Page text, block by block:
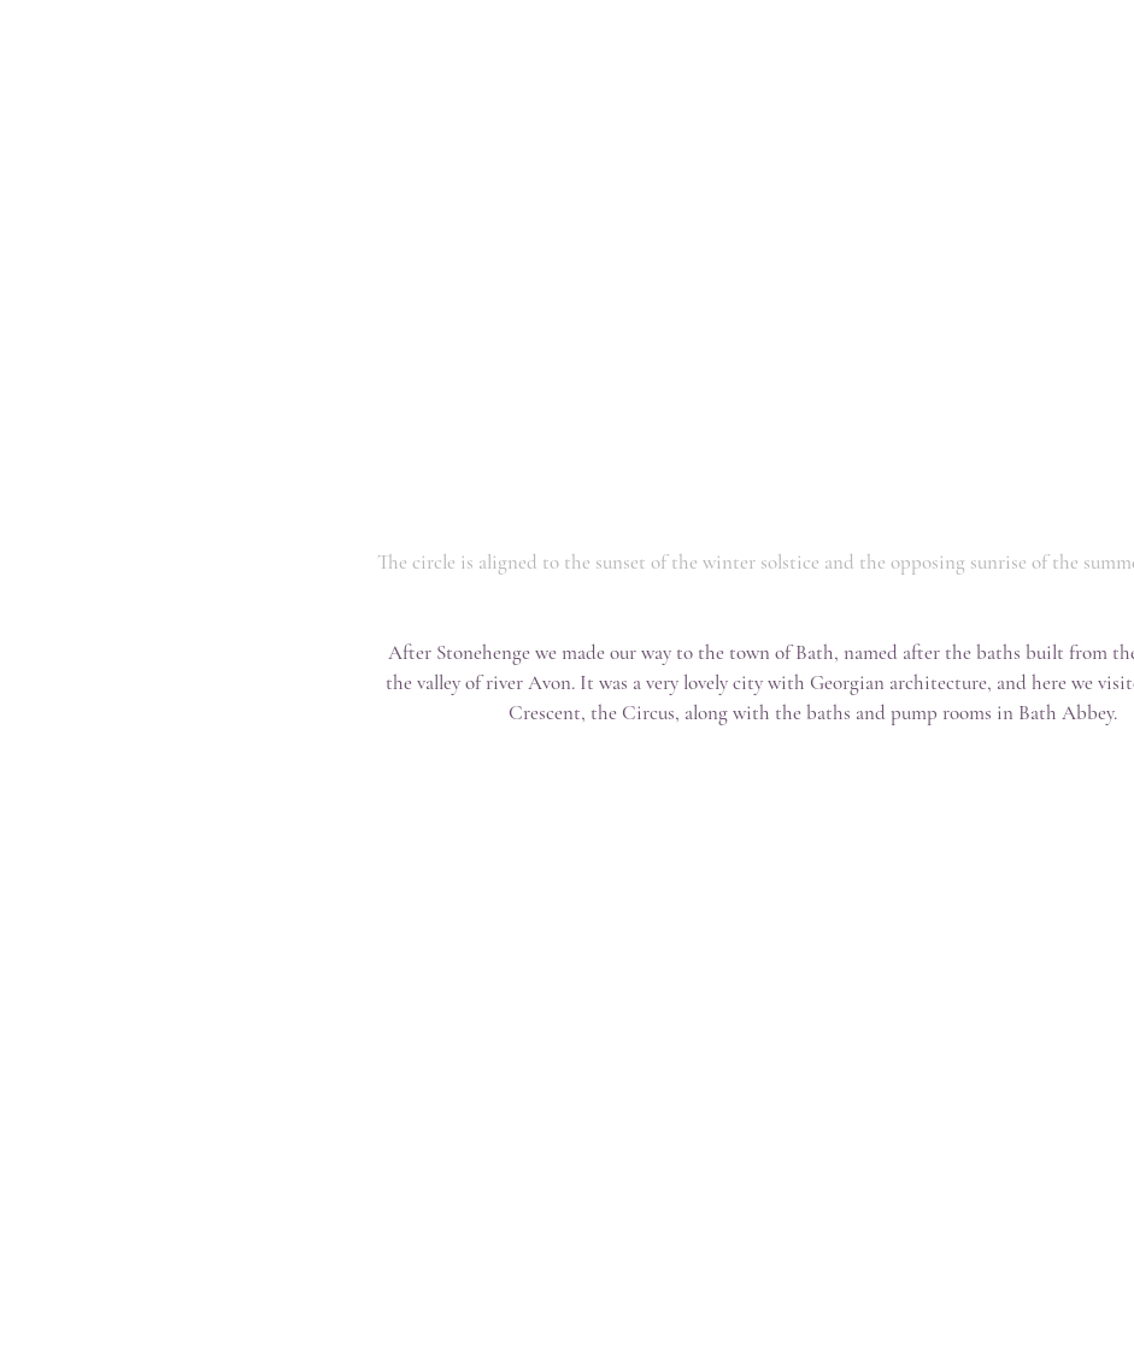
The circle is aligned to the sunset of the winter solstice and the opposing sunrise of the
After Stonehenge we made our way to the town of Bath, named after the baths built from
the valley of river Avon. It was a very lovely city with Georgian architecture, and here we
Crescent, the Circus, along with the baths and pump rooms in Bath Abbey.